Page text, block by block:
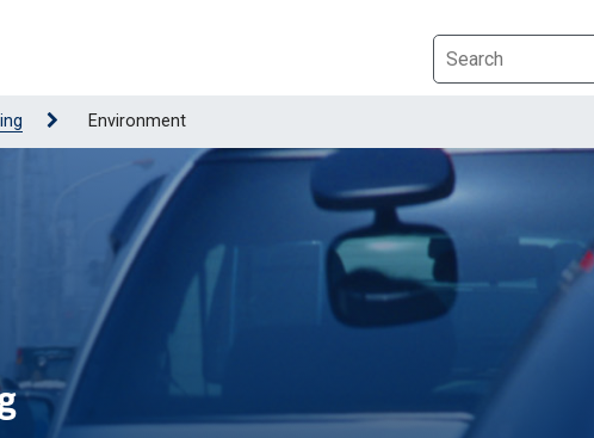
Website search
Environment